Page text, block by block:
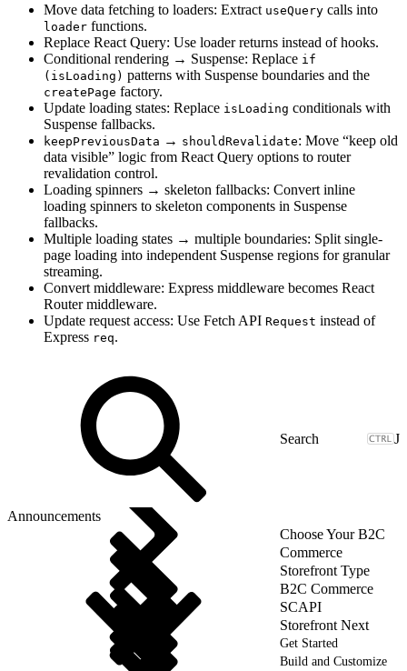
Move data fetching to loaders: Extract useQuery calls into
loader functions.
Replace React Query: Use loader returns instead of hooks.
Conditional rendering → Suspense: Replace if
(isLoading) patterns with Suspense boundaries and the
createPage factory.
Update loading states: Replace isLoading conditionals with
Suspense fallbacks.
keepPreviousData → shouldRevalidate: Move “keep old
data visible” logic from React Query options to router
revalidation control.
Loading spinners → skeleton fallbacks: Convert inline
loading spinners to skeleton components in Suspense
fallbacks.
Multiple loading states → multiple boundaries: Split single-
page loading into independent Suspense regions for granular
streaming.
Convert middleware: Express middleware becomes React
Router middleware.
Update request access: Use Fetch API Request instead of
Express req.
J
Announcements
Choose Your B2C
Commerce
Storefront Type
B2C Commerce
SCAPI
Storefront Next
Get Started
Build and Customize